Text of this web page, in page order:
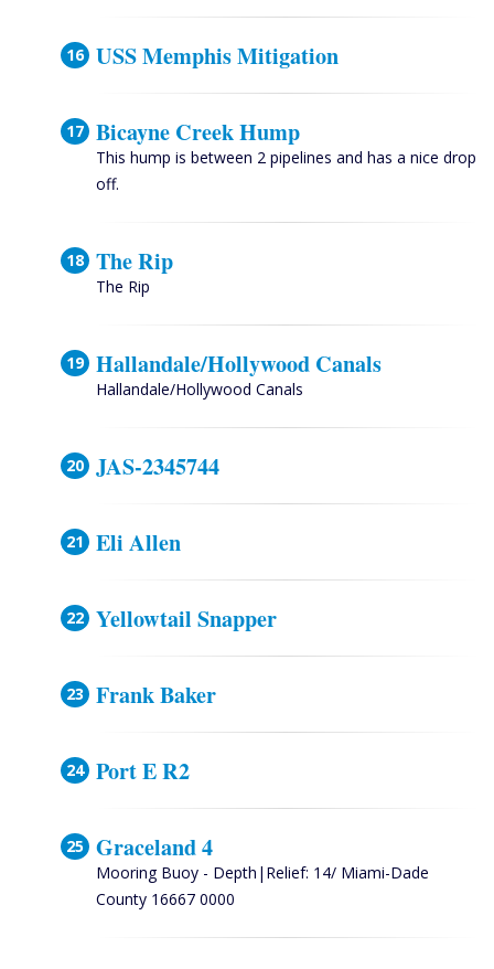
USS Memphis Mitigation
Bicayne Creek Hump
This hump is between 2 pipelines and has a nice drop
off.
The Rip
The Rip
Hallandale/Hollywood Canals
Hallandale/Hollywood Canals
JAS-2345744
Eli Allen
Yellowtail Snapper
Frank Baker
Port E R2
Graceland 4
Mooring Buoy - Depth|Relief: 14/ Miami-Dade
County 16667 0000